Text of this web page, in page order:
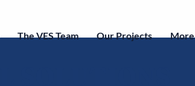
The VES Team Our Projects More